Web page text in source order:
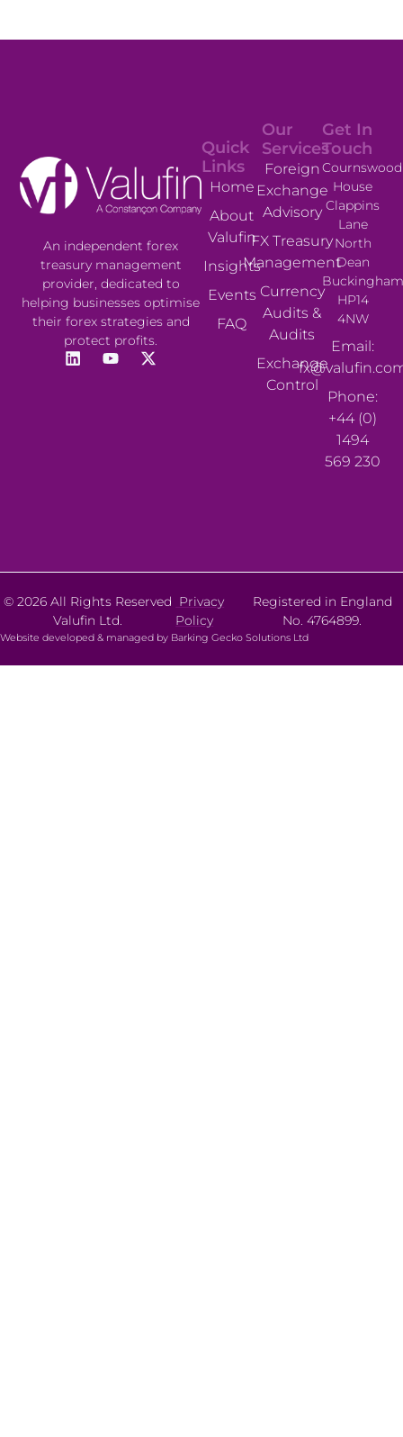
An independent forex
treasury management
provider, dedicated to
helping businesses optimise
their forex strategies and
protect profits.
Our
Services
Foreign
Exchange
Advisory
FX Treasury
Management
Currency
Audits &
Audits
Exchange
Control
Quick
Links
Home
About
Valufin
Insights
Events
FAQ
Get In
Touch
Cournswood
House
Clappins
Lane
North
Dean
HP14
4NW
Email:
Phone:
+44 (0)
1494
569 230
© 2026 All Rights Reserved
Valufin Ltd.
Privacy
Policy
Registered in England
No. 4764899.
Website developed & managed by Barking Gecko Solutions Ltd